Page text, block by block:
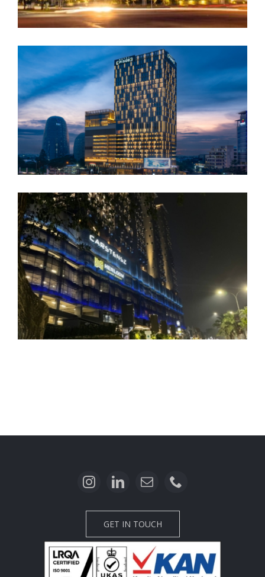
JHL Solitaire
JHL Episode Gading Serpong
GET IN TOUCH